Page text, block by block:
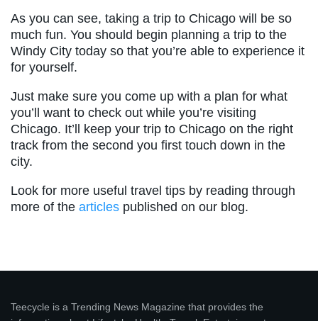
As you can see, taking a trip to Chicago will be so
much fun. You should begin planning a trip to the
Windy City today so that you’re able to experience it
for yourself.
Just make sure you come up with a plan for what
you’ll want to check out while you’re visiting
Chicago. It’ll keep your trip to Chicago on the right
track from the second you first touch down in the
city.
Look for more useful travel tips by reading through
more of the articles published on our blog.
Teecycle is a Trending News Magazine that provides the